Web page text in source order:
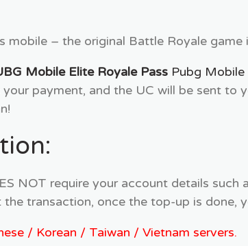
mobile – the original Battle Royale game
Mobile Elite Royale Pass Pubg Mobile
payment, and the UC will be sent to
NOT require your account details such
transaction, once the top-up is done,
/ Korean / Taiwan / Vietnam servers.